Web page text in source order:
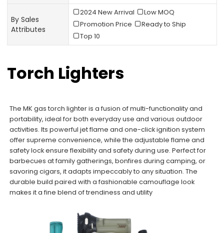
By Sales
Attributes
2024 New Arrival
Low MOQ
Promotion Price
Ready to Ship
Top 10
Torch Lighters
The MK gas torch lighter is a fusion of multi-functionality and
portability, ideal for both everyday use and various outdoor
activities. Its powerful jet flame and one-click ignition system
offer supreme convenience, while the adjustable flame and
safety lock ensure flexibility and safety during use. Perfect for
barbecues at family gatherings, bonfires during camping, or
savoring cigars, it adapts impeccably to any situation. The
durable build paired with a fashionable camouflage look
makes it a fine blend of trendiness and utility